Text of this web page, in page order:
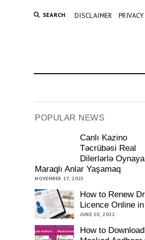
SEARCH DISCLAIMER PRIVACY
POPULAR NEWS
Canlı Kazino
Təcrübəsi Real
Dilerlərlə
Maraqlı Anlar Yaşamaq
NOVEMBER 17, 2025
How to Renew
Licence Online
JUNE 10, 2022
How to Download